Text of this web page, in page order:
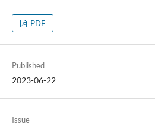
PDF
Published
2023-06-22
Issue